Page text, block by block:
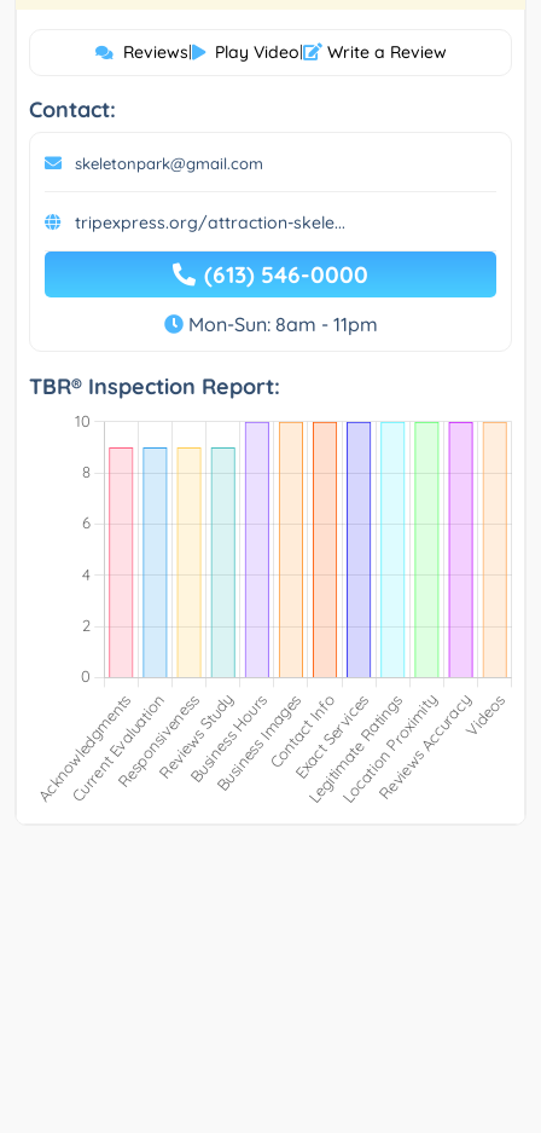
Reviews| Play Video| Write a Review
Contact:
skeletonpark@gmail.com
tripexpress.org/attraction-skele...
(613) 546-0000
Mon-Sun: 8am - 11pm
TBR® Inspection Report: